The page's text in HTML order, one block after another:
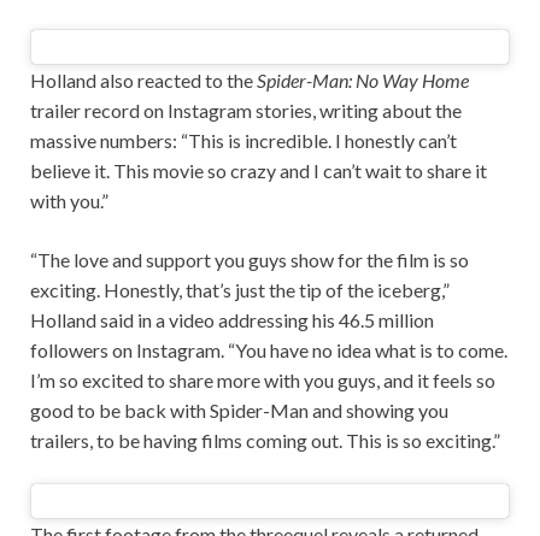
Holland also reacted to theSpider-Man: No Way Home
trailer record on Instagram stories, writing about the
massive numbers: “This is incredible. I honestly can’t
believe it. This movie so crazy and I can’t wait to share it
with you.”
“The love and support you guys show for the film is so
exciting. Honestly, that’s just the tip of the iceberg,”
Holland said in a video addressing his 46.5 million
followers on Instagram. “You have no idea what is to come.
I’m so excited to share more with you guys, and it feels so
good to be back with Spider-Man and showing you
trailers, to be having films coming out. This is so exciting.”